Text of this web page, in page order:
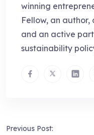
winning
Fellow, an author,
and an active
sustainability
Previous Post: